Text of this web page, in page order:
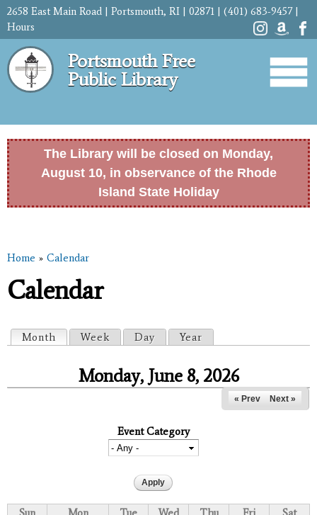
Skip to
content
2658 East Main Road | Portsmouth, RI | 02871 | (401) 683-9457 |
Hours
Portsmouth Free
Public Library
The Library will be closed on Monday,
August 10, in observance of the Rhode
Island State Holiday
You are here
Home » Calendar
Calendar
Primary tabs
Month (active tab)
Week Day Year
Monday, June 8, 2026
« Prev Next »
Event Category